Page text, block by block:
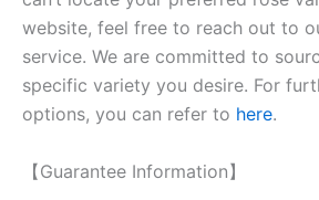
website, feel free to reach out to
service. We are committed to
specific variety you desire. For
options, you can refer to here.
【Guarantee Information】